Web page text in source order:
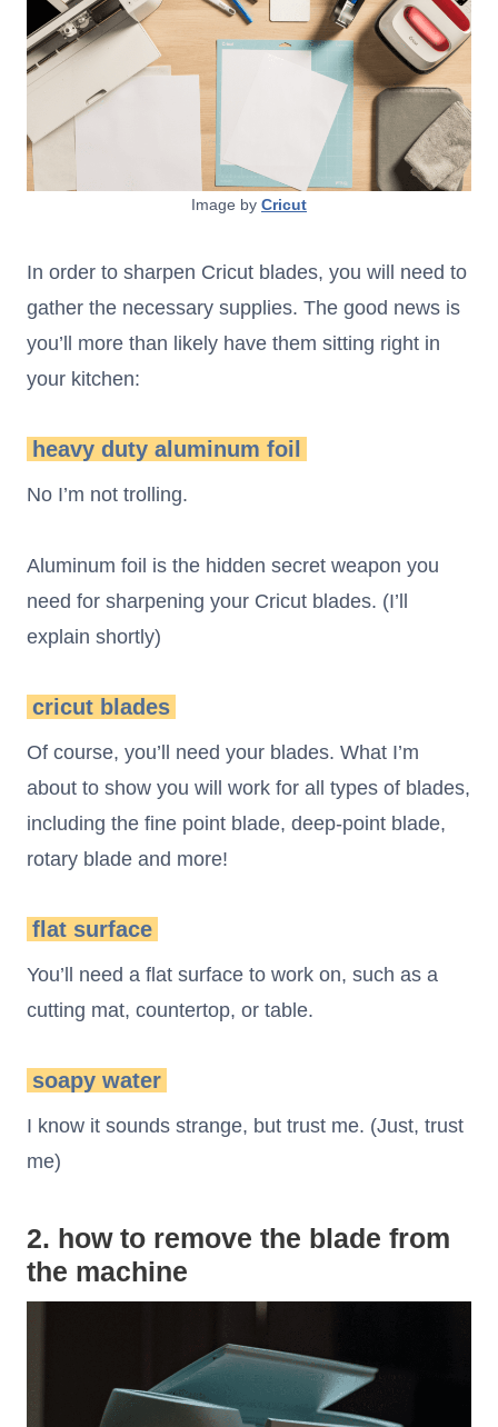
Image by Cricut
In order to sharpen Cricut blades, you will need to
gather the necessary supplies. The good news is
you’ll more than likely have them sitting right in
your kitchen:
heavy duty aluminum foil
No I’m not trolling.
Aluminum foil is the hidden secret weapon you
need for sharpening your Cricut blades. (I’ll
explain shortly)
cricut blades
Of course, you’ll need your blades. What I’m
about to show you will work for all types of blades,
including the fine point blade, deep-point blade,
rotary blade and more!
flat surface
You’ll need a flat surface to work on, such as a
cutting mat, countertop, or table.
soapy water
I know it sounds strange, but trust me. (Just, trust
me)
2. how to remove the blade from
the machine